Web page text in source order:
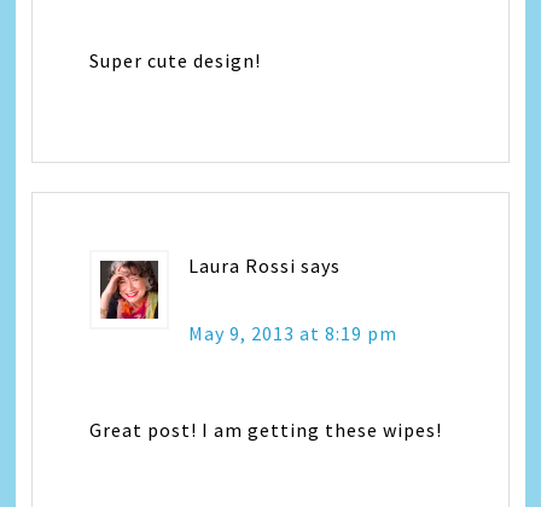
Super cute design!
Laura Rossi says
May 9, 2013 at 8:19 pm
Great post! I am getting these wipes!